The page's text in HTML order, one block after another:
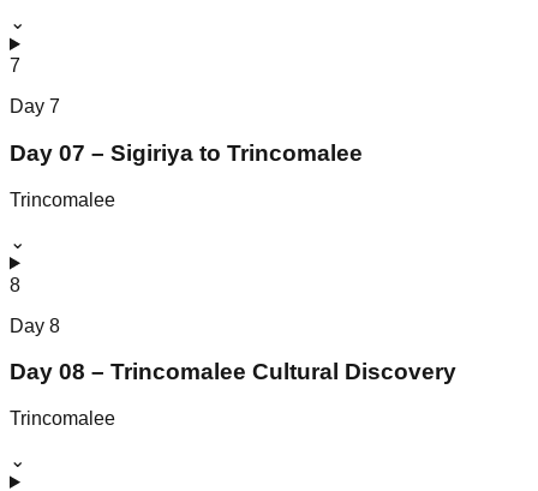
⌄
7
Day 7
Day 07 – Sigiriya to Trincomalee
Trincomalee
⌄
8
Day 8
Day 08 – Trincomalee Cultural Discovery
Trincomalee
⌄